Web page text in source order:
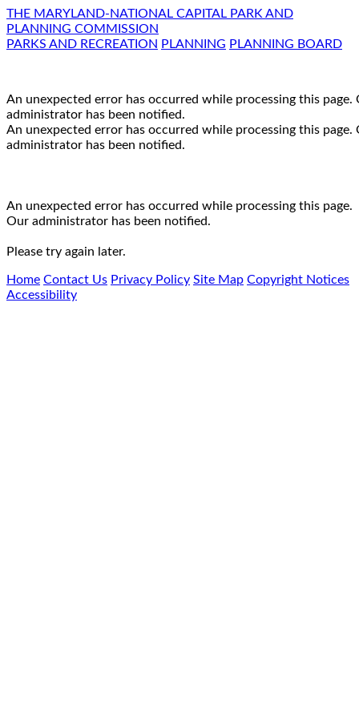
THE MARYLAND-NATIONAL CAPITAL PARK AND
PLANNING COMMISSION
PARKS AND RECREATION PLANNING PLANNING BOARD
An unexpected error has occurred while processing this page.
administrator has been notified.
An unexpected error has occurred while processing this page.
administrator has been notified.
An unexpected error has occurred while processing this page.
Our administrator has been notified.
Please try again later.
Home Contact Us Privacy Policy Site Map Copyright Notices
Accessibility